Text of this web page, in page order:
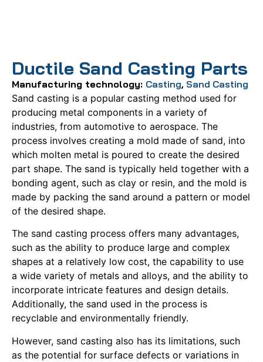
Ductile Sand Casting Parts
Manufacturing technology: Casting, Sand Casting
Sand casting is a popular casting method used for
producing metal components in a variety of
industries, from automotive to aerospace. The
process involves creating a mold made of sand, into
which molten metal is poured to create the desired
part shape. The sand is typically held together with a
bonding agent, such as clay or resin, and the mold is
made by packing the sand around a pattern or model
of the desired shape.
The sand casting process offers many advantages,
such as the ability to produce large and complex
shapes at a relatively low cost, the capability to use
a wide variety of metals and alloys, and the ability to
incorporate intricate features and design details.
Additionally, the sand used in the process is
recyclable and environmentally friendly.
However, sand casting also has its limitations, such
as the potential for surface defects or variations in